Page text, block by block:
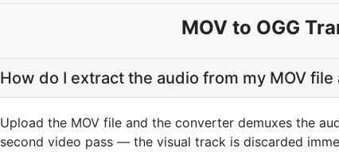
MOV to OGG
How do I extract the audio from my MOV file
Upload the MOV file and the converter demuxes the
second video pass — the visual track is discarded